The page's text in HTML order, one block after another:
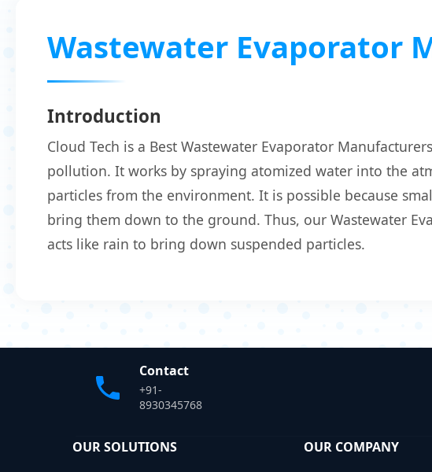
Wastewater Evaporator
Introduction
Cloud Tech is a Best Wastewater Evaporator
pollution. It works by spraying atomized water into the
particles from the environment. It is possible because
bring them down to the ground. Thus, our Wastewater
acts like rain to bring down suspended particles.
Contact
+91-
8930345768
OUR SOLUTIONS OUR COMPANY